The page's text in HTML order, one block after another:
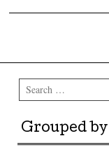
Search
Grouped